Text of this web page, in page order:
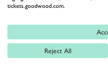
Motorsport takes place on
Tickets are on sale now for
You can sign up for the
tickets.goodwood.com.
Reject All